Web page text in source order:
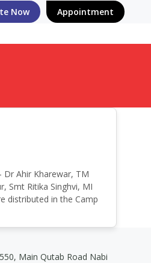
Now Appointment
Dr Ahir Kharewar, TM
Smt Ritika Singhvi, MI
distributed in the Camp
Main Qutab Road Nabi